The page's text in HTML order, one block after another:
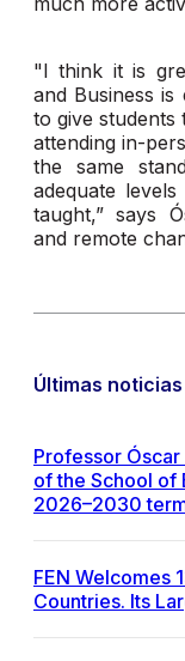
"I think it is
and Business
to give students
attending in-
the same
adequate
taught,” says
and remote
Últimas noticias
Professor
of the School of
2026–2030
FEN Welcomes
Countries. Its